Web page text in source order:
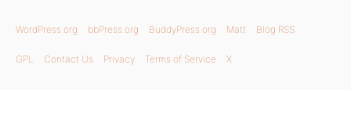
WordPress.org bbPress.org BuddyPress.org Matt Blog RSS
GPL Contact Us Privacy Terms of Service X